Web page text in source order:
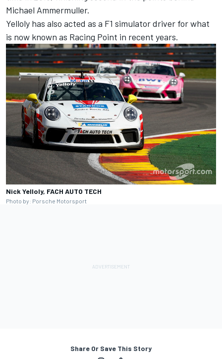
Michael Ammermuller.
Yelloly has also acted as a F1 simulator driver for what
is now known as Racing Point in recent years.
Nick Yelloly, FACH AUTO TECH
Photo by: Porsche Motorsport
Share Or Save This Story